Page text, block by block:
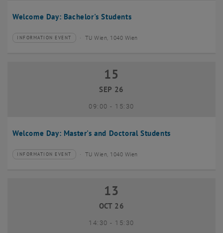
Welcome Day: Bachelor's Students
Type of event:
INFORMATION EVENT
Event location: TU Wien, 1040 Wien
Welcome Day: Master's and Doctoral Students
15 September 2026
15
SEP 26
09:00- until
15:30
Type of event:
INFORMATION EVENT
Event location: TU Wien, 1040 Wien
13 October 2026
13
OCT 26
14:30- until
15:30